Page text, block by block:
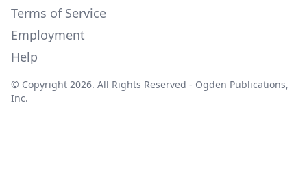
Terms of Service
Employment
Help
© Copyright 2026. All Rights Reserved - Ogden Publications,
Inc.